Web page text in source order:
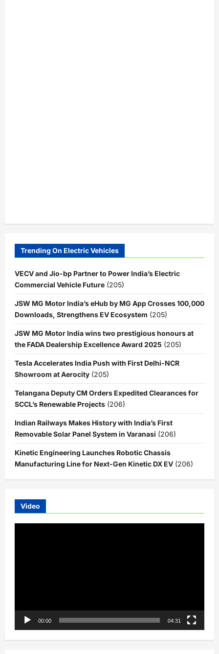
Trending On Electric Vehicles
VECV and Jio-bp Partner to Power India’s Electric
Commercial Vehicle Future (205)
JSW MG Motor India’s eHub by MG App Crosses 100,000
Downloads, Strengthens EV Ecosystem (205)
JSW MG Motor India wins two prestigious honours at
the FADA Dealership Excellence Award 2025 (205)
Tesla Accelerates India Push with First Delhi-NCR
Showroom at Aerocity (205)
Telangana Deputy CM Orders Expedited Clearances for
SCCL’s Renewable Projects (206)
Indian Railways Makes History with India’s First
Removable Solar Panel System in Varanasi (206)
Kinetic Engineering Launches Robotic Chassis
Manufacturing Line for Next-Gen Kinetic DX EV (206)
Video
00:00 04:31